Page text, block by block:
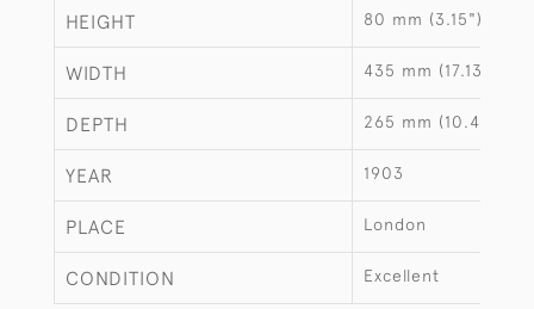
HEIGHT 80 mm (3.15")
WIDTH 435 mm (17.13")
DEPTH 265 mm (10.43")
YEAR 1903
PLACE London
CONDITION Excellent